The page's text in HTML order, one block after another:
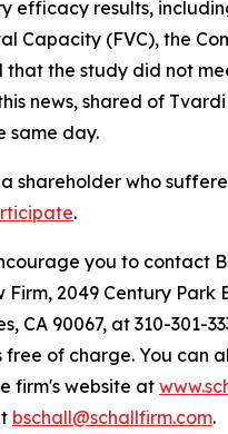
efficacy results,
Capacity (FVC), the
that the study did not
news, shared of
same day.
shareholder who
.
you to contact
Firm, 2049 Century Park
CA 90067, at 310-301-
free of charge. You can
firm's website at
bschall@schallfirm.com.